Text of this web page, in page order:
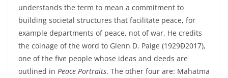
understands the term to mean a commitment to
building societal structures that facilitate peace, for
example departments of peace, not of war. He credits
the coinage of the word to Glenn D. Paige (1929Ð2017),
one of the five people whose ideas and deeds are
outlined in Peace Portraits. The other four are: Mahatma